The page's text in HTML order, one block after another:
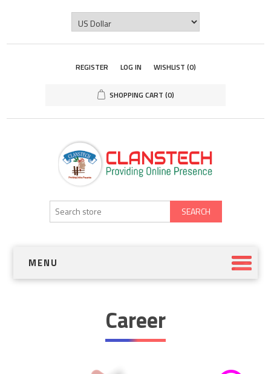
REGISTER LOG IN WISHLIST (0)
SHOPPING CART (0)
SEARCH
MENU
Career